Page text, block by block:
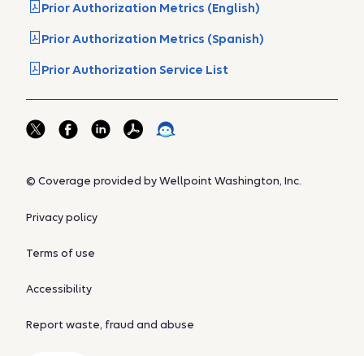
Prior Authorization Metrics (English)
Prior Authorization Metrics (Spanish)
Prior Authorization Service List
© Coverage provided by Wellpoint Washington, Inc.
Privacy policy
Terms of use
Accessibility
Report waste, fraud and abuse